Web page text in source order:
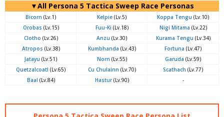
▼All Persona 5 Tactica Sweep Race Personas
Bicorn (Lv.1) Kelpie (Lv.5) Koppa Tengu (Lv.10)
Orobas (Lv.15) Fuu-Ki (Lv.18) Nigi Mitama (Lv.22)
Clotho (Lv.26) Anzu (Lv.30) Kurama Tengu (Lv.34)
Atropos (Lv.38) Kumbhanda (Lv.43) Fortuna (Lv.47)
Jatayu (Lv.51) Norn (Lv.55) Garuda (Lv.59)
Quetzalcoatl (Lv.65) Cu Chulainn (Lv.70) Scathach (Lv.77)
Baal (Lv.84) Hastur(Lv.90) -